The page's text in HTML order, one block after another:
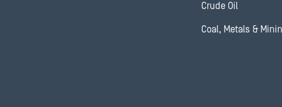
Crude Oil
Coal, Metals &